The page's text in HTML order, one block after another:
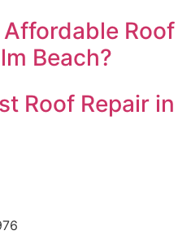
Roof
Beach?
Roof Repair in